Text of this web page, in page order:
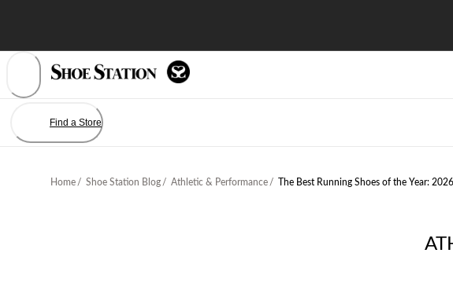
Find a Store
Home / Shoe Station Blog / Athletic & Performance / The Best Running Shoes of the Year: